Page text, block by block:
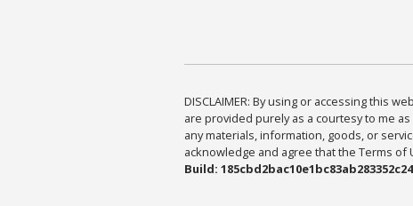
DISCLAIMER: By using or accessing this
are provided purely as a courtesy to me
any materials, information, goods, or
acknowledge and agree that the Terms of
Build: